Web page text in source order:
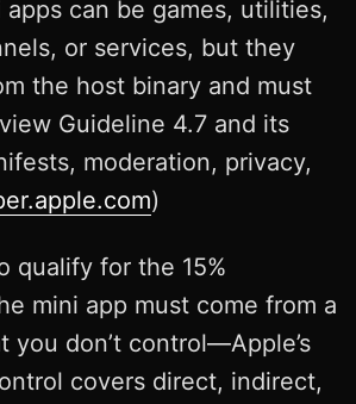
can be games, utilities,
or services, but they
the host binary and must
Guideline 4.7 and its
moderation, privacy,
)
qualify for the 15%
mini app must come from a
you don’t control—Apple’s
covers direct, indirect,